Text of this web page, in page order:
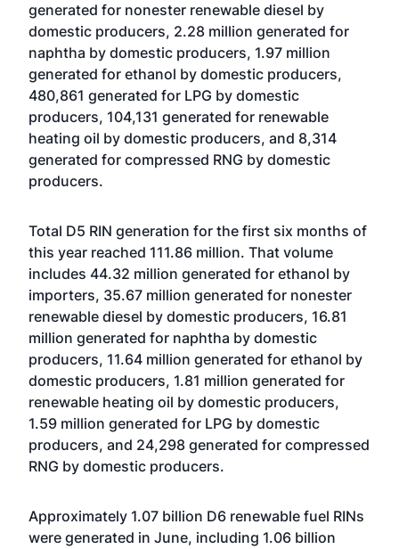
generated for nonester renewable diesel by
domestic producers, 2.28 million generated for
naphtha by domestic producers, 1.97 million
generated for ethanol by domestic producers,
480,861 generated for LPG by domestic
producers, 104,131 generated for renewable
heating oil by domestic producers, and 8,314
generated for compressed RNG by domestic
producers.
Total D5 RIN generation for the first six months of
this year reached 111.86 million. That volume
includes 44.32 million generated for ethanol by
importers, 35.67 million generated for nonester
renewable diesel by domestic producers, 16.81
million generated for naphtha by domestic
producers, 11.64 million generated for ethanol by
domestic producers, 1.81 million generated for
renewable heating oil by domestic producers,
1.59 million generated for LPG by domestic
producers, and 24,298 generated for compressed
RNG by domestic producers.
Approximately 1.07 billion D6 renewable fuel RINs
were generated in June, including 1.06 billion